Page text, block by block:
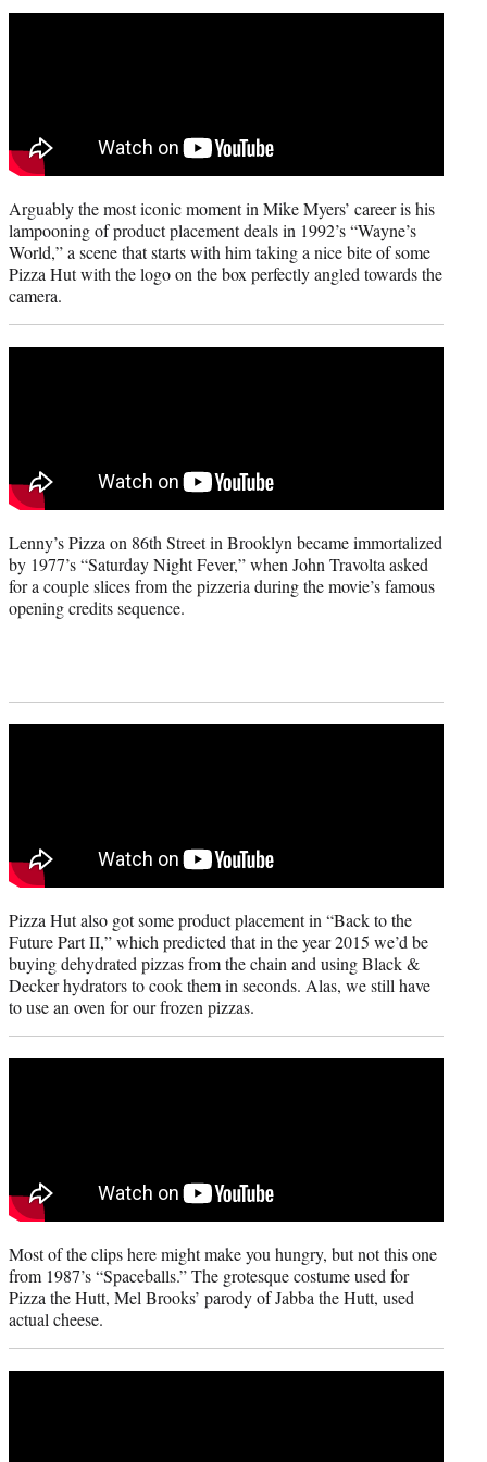
Arguably the most iconic moment in Mike Myers’ career is his
lampooning of product placement deals in 1992’s “Wayne’s
World,” a scene that starts with him taking a nice bite of some
Pizza Hut with the logo on the box perfectly angled towards the
camera.
Lenny’s Pizza on 86th Street in Brooklyn became immortalized
by 1977’s “Saturday Night Fever,” when John Travolta asked
for a couple slices from the pizzeria during the movie’s famous
opening credits sequence.
Pizza Hut also got some product placement in “Back to the
Future Part II,” which predicted that in the year 2015 we’d be
buying dehydrated pizzas from the chain and using Black &
Decker hydrators to cook them in seconds. Alas, we still have
to use an oven for our frozen pizzas.
Most of the clips here might make you hungry, but not this one
from 1987’s “Spaceballs.” The grotesque costume used for
Pizza the Hutt, Mel Brooks’ parody of Jabba the Hutt, used
actual cheese.